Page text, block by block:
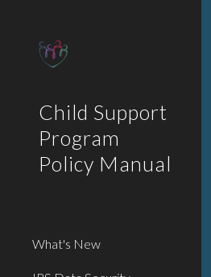
Child Support
Program
Policy Manual
What's New